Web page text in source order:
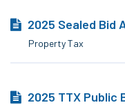
2025 Sealed Bid
Property Tax
2025 TTX Public